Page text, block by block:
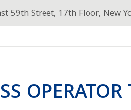
59th Street, 17th Floor, New